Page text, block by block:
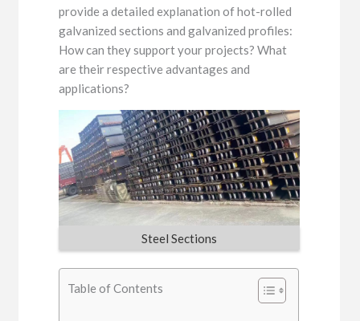
provide a detailed explanation of hot-rolled
galvanized sections and galvanized profiles:
How can they support your projects? What
are their respective advantages and
applications?
Steel Sections
Table of Contents